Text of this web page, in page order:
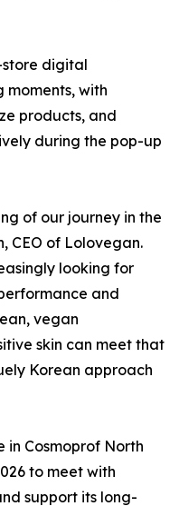
store digital
moments, with
products, and
during the pop-up
of our journey in the
CEO of Lolovegan.
looking for
and
vegan
skin can meet that
Korean approach
Cosmoprof North
to meet with
support its long-